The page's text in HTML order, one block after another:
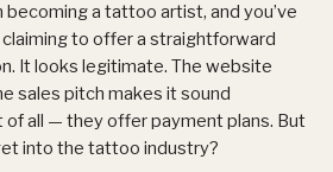
becoming a tattoo artist, and you’ve
to offer a straightforward
It looks legitimate. The website
sales pitch makes it sound
of all — they offer payment plans. But
into the tattoo industry?